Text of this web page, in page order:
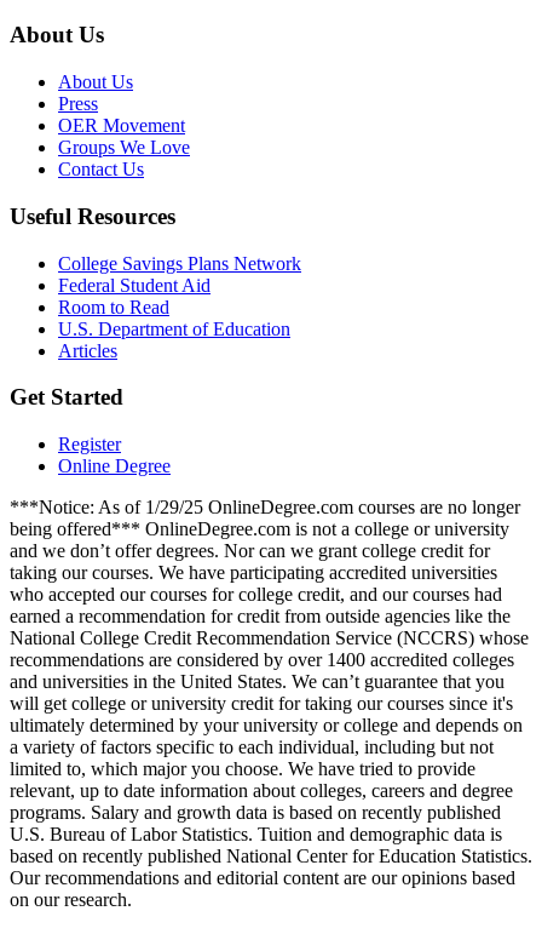
About Us
About Us
Press
OER Movement
Groups We Love
Contact Us
Useful Resources
College Savings Plans Network
Federal Student Aid
Room to Read
U.S. Department of Education
Articles
Get Started
Register
Online Degree
***Notice: As of 1/29/25 OnlineDegree.com courses are no longer
being offered*** OnlineDegree.com is not a college or university
and we don’t offer degrees. Nor can we grant college credit for
taking our courses. We have participating accredited universities
who accepted our courses for college credit, and our courses had
earned a recommendation for credit from outside agencies like the
National College Credit Recommendation Service (NCCRS) whose
recommendations are considered by over 1400 accredited colleges
and universities in the United States. We can’t guarantee that you
will get college or university credit for taking our courses since it's
ultimately determined by your university or college and depends on
a variety of factors specific to each individual, including but not
limited to, which major you choose. We have tried to provide
relevant, up to date information about colleges, careers and degree
programs. Salary and growth data is based on recently published
U.S. Bureau of Labor Statistics. Tuition and demographic data is
based on recently published National Center for Education Statistics.
Our recommendations and editorial content are our opinions based
on our research.